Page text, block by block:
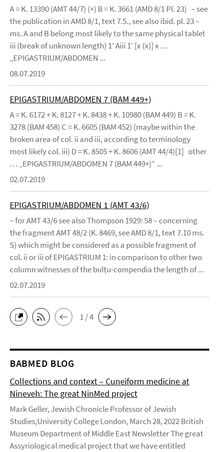
A = K. 13390 (AMT 44/7) (+) B = K. 3661 (AMD 8/1 Pl. 23) – see
the publication in AMD 8/1, text 7.5., see also ibid. pl. 23 –
ms. A and B belong most likely to the same physical tablet
iii (break of unknown length) 1’ Aiii 1’ [x (x)] x …
„EPIGASTRIUM/ABDOMEN ...
08.07.2019
EPIGASTRIUM/ABDOMEN 7 (BAM 449+)
A = K. 6172 + K. 8127 + K. 8438 + K. 10980 (BAM 449) B = K.
3278 (BAM 458) C = K. 6605 (BAM 452) (maybe within the
broken area of col. ii and iii, according to terminology
most likely col. iii) D = K. 8505 + K. 8606 (AMT 44/4)[1] other
… „EPIGASTRIUM/ABDOMEN 7 (BAM 449+)“ ...
02.07.2019
EPIGASTRIUM/ABDOMEN 1 (AMT 43/6)
– for AMT 43/6 see also Thompson 1929: 58 – concerning
the fragment AMT 48/2 (K. 8469, see AMD 8/1, text 7.10 ms.
S) which might be considered as a possible fragment of
col. ii or iii of EPIGASTRIUM 1: in comparison to other two
column witnesses of the bulṭu-compendia the length of ...
02.07.2019
1 / 4
BABMED BLOG
Collections and context – Cuneiform medicine at
Nineveh: The great NinMed project
Mark Geller, Jewish Chronicle Professor of Jewish
Studies,University College London, March 28, 2022 British
Museum Department of Middle East Newsletter The great
Assyriological medical project that we have entitled